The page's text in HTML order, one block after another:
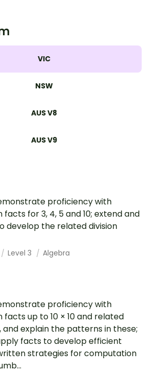
VIC
NSW
AUS V8
AUS V9
proficiency with
for 3, 4, 5 and 10; extend and
develop the related division
Level 3 Algebra
proficiency with
up to 10 × 10 and related
and explain the patterns in these;
facts to develop efficient
strategies for computation